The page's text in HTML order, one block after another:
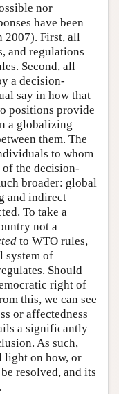
nor
have been
2007). First, all
and regulations
Second, all
a decision-
say in how that
positions provide
a globalizing
them. The
to whom
the decision-
broader: global
and indirect
To take a
not a
to WTO rules,
system of
Should
right of
this, we can see
or affectedness
a significantly
As such,
light on how, or
resolved, and its